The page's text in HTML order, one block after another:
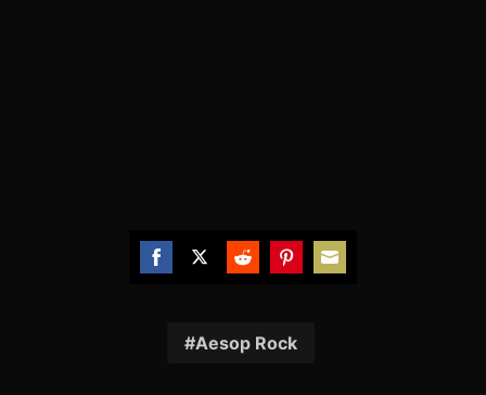
Facebook
TwitterRedditPinterest
Aesop Rock